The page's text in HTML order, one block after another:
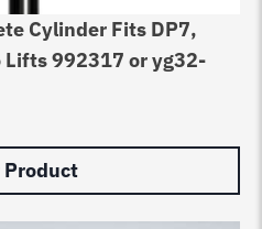
Cylinder Fits DP7,
Lifts 992317 or yg32-